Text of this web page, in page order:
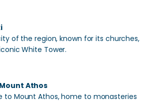
of the region, known for its churches,
White Tower.
Athos
to Mount Athos, home to monasteries